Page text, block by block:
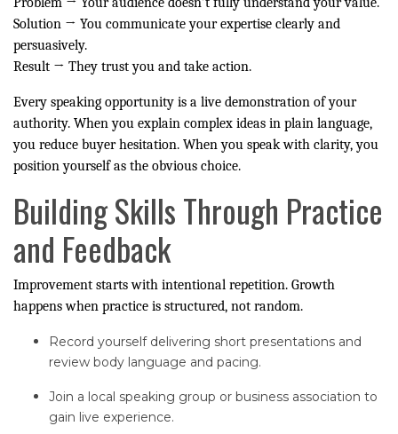
Solution → You communicate your expertise clearly and
persuasively.
Result → They trust you and take action.
Every speaking opportunity is a live demonstration of your
authority. When you explain complex ideas in plain language,
you reduce buyer hesitation. When you speak with clarity, you
position yourself as the obvious choice.
Building Skills Through Practice
and Feedback
Improvement starts with intentional repetition. Growth
happens when practice is structured, not random.
Record yourself delivering short presentations and
review body language and pacing.
Join a local speaking group or business association to
gain live experience.